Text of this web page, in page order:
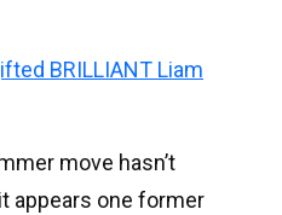
BRILLIANT Liam
move hasn’t
appears one former